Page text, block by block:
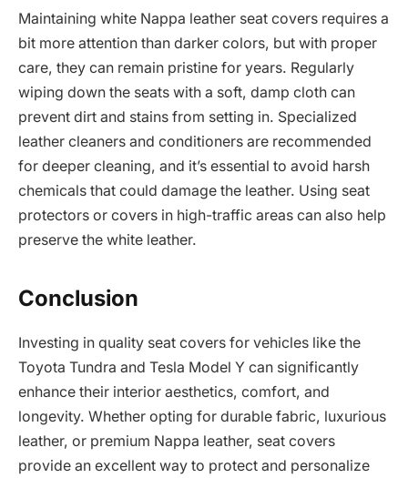
Maintaining white Nappa leather seat covers requires a
bit more attention than darker colors, but with proper
care, they can remain pristine for years. Regularly
wiping down the seats with a soft, damp cloth can
prevent dirt and stains from setting in. Specialized
leather cleaners and conditioners are recommended
for deeper cleaning, and it’s essential to avoid harsh
chemicals that could damage the leather. Using seat
protectors or covers in high-traffic areas can also help
preserve the white leather.
Conclusion
Investing in quality seat covers for vehicles like the
Toyota Tundra and Tesla Model Y can significantly
enhance their interior aesthetics, comfort, and
longevity. Whether opting for durable fabric, luxurious
leather, or premium Nappa leather, seat covers
provide an excellent way to protect and personalize